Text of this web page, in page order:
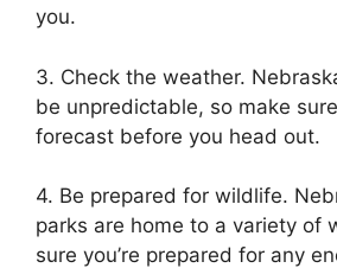
you.
3. Check the weather.
be unpredictable, so make
forecast before you head out.
4. Be prepared for wildlife.
parks are home to a variety of
sure you’re prepared for any